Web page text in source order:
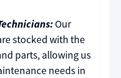
Our
stocked with the
parts, allowing us
needs in